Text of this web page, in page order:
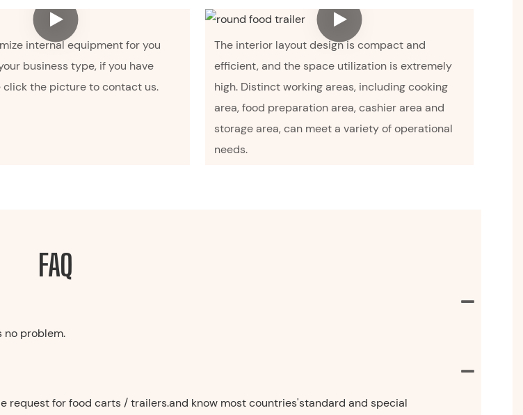
internal equipment for you
business type, if you have
click the picture to contact us.
The interior layout design is compact and
efficient, and the space utilization is extremely
high. Distinct working areas, including cooking
area, food preparation area, cashier area and
storage area, can meet a variety of operational
needs.
FAQ
no problem.
request for food carts / trailers.and know most countries'standard and special